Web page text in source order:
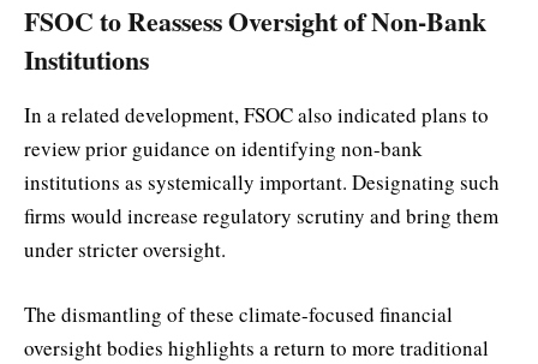
FSOC to Reassess Oversight of Non-Bank
Institutions
In a related development, FSOC also indicated plans to
review prior guidance on identifying non-bank
institutions as systemically important. Designating such
firms would increase regulatory scrutiny and bring them
under stricter oversight.
The dismantling of these climate-focused financial
oversight bodies highlights a return to more traditional